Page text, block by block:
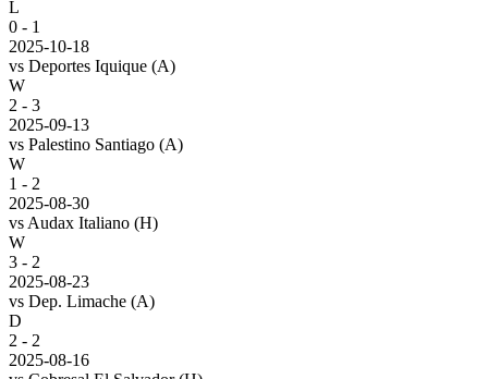
L
0 - 1
2025-10-18
vs Deportes Iquique (A)
W
2 - 3
2025-09-13
vs Palestino Santiago (A)
W
1 - 2
2025-08-30
vs Audax Italiano (H)
W
3 - 2
2025-08-23
vs Dep. Limache (A)
D
2 - 2
2025-08-16